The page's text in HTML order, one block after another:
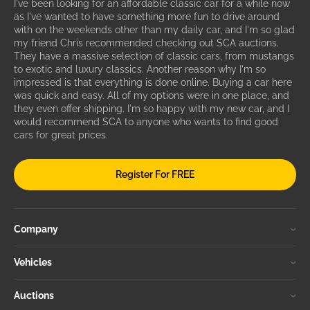
I've been looking for an affordable classic car for a while now
as I've wanted to have something more fun to drive around
with on the weekends other than my daily car, and I'm so glad
my friend Chris recommended checking out SCA auctions.
They have a massive selection of classic cars, from mustangs
to exotic and luxury classics. Another reason why I'm so
impressed is that everything is done online. Buying a car here
was quick and easy. All of my options were in one place, and
they even offer shipping. I'm so happy with my new car, and I
would recommend SCA to anyone who wants to find good
cars for great prices.
Register For FREE
Company
Vehicles
Auctions